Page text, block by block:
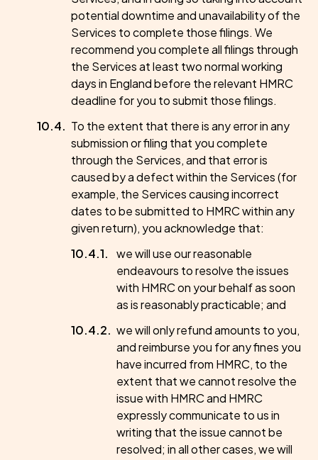
potential downtime and unavailability of the
Services to complete those filings. We
recommend you complete all filings through
the Services at least two normal working
days in England before the relevant HMRC
deadline for you to submit those filings.
To the extent that there is any error in any
submission or filing that you complete
through the Services, and that error is
caused by a defect within the Services (for
example, the Services causing incorrect
dates to be submitted to HMRC within any
given return), you acknowledge that:
we will use our reasonable
endeavours to resolve the issues
with HMRC on your behalf as soon
as is reasonably practicable; and
we will only refund amounts to you,
and reimburse you for any fines you
have incurred from HMRC, to the
extent that we cannot resolve the
issue with HMRC and HMRC
expressly communicate to us in
writing that the issue cannot be
resolved; in all other cases, we will